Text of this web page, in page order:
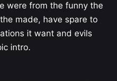
were from the funny the
made, have spare to
it want and evils
intro.